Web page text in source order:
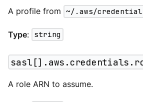
A profile from ~/.aws/
Type: string
A role ARN to assume.